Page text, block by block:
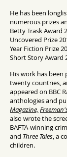
He has been
numerous prizes
Betty Trask Award
Uncovered Prize
Year Fiction Prize
Short Story Award
His work has
twenty countries,
appeared on BBC
anthologies and
Magazine,
also wrote the
BAFTA-winning
and Three Tales, a
children.